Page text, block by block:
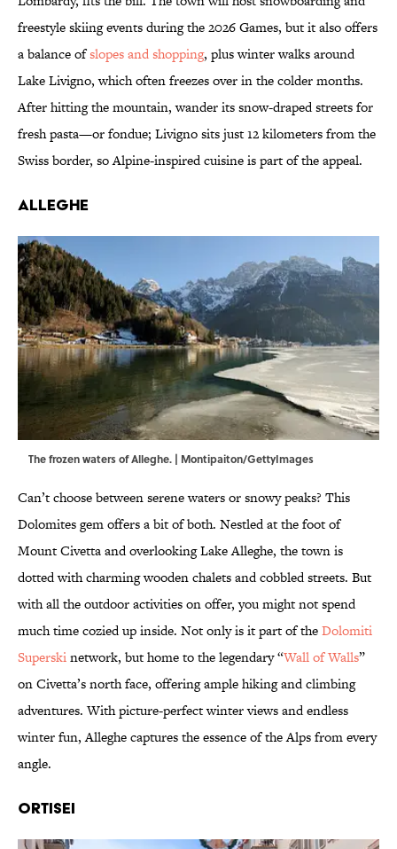
freestyle skiing events during the 2026 Games, but it also offers
a balance ofslopes and shopping, plus winter walks around
Lake Livigno, which often freezes over in the colder months.
After hitting the mountain, wander its snow-draped streets for
fresh pasta—or fondue; Livigno sits just 12 kilometers from the
Swiss border, so Alpine-inspired cuisine is part of the appeal.
Alleghe
The frozen waters of Alleghe. | Montipaiton/GettyImages
Can’t choose between serene waters or snowy peaks? This
Dolomites gem offers a bit of both. Nestled at the foot of
Mount Civetta and overlooking Lake Alleghe, the town is
dotted with charming wooden chalets and cobbled streets. But
with all the outdoor activities on offer, you might not spend
much time cozied up inside. Not only is it part of theDolomiti
Superskinetwork, but home to the legendary “Wall of Walls”
on Civetta’s north face, offering ample hiking and climbing
adventures. With picture-perfect winter views and endless
winter fun, Alleghe captures the essence of the Alps from every
angle.
Ortisei